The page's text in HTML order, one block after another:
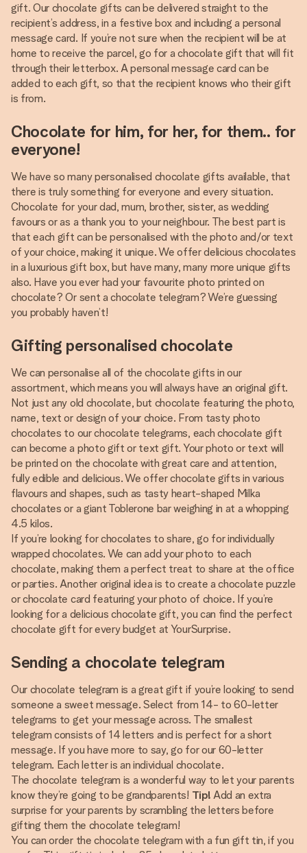
gift. Our chocolate gifts can be delivered straight to the
recipient’s address, in a festive box and including a personal
message card. If you’re not sure when the recipient will be at
home to receive the parcel, go for a chocolate gift that will fit
through their letterbox. A personal message card can be
added to each gift, so that the recipient knows who their gift
is from.
Chocolate for him, for her, for them.. for
everyone!
We have so many personalised chocolate gifts available, that
there is truly something for everyone and every situation.
Chocolate for your dad, mum, brother, sister, as wedding
favours or as a thank you to your neighbour. The best part is
that each gift can be personalised with the photo and/or text
of your choice, making it unique. We offer delicious chocolates
in a luxurious gift box, but have many, many more unique gifts
also. Have you ever had your favourite photo printed on
chocolate? Or sent a chocolate telegram? We’re guessing
you probably haven’t!
Gifting personalised chocolate
We can personalise all of the chocolate gifts in our
assortment, which means you will always have an original gift.
Not just any old chocolate, but chocolate featuring the photo,
name, text or design of your choice. From tasty photo
chocolates to our chocolate telegrams, each chocolate gift
can become a photo gift or text gift. Your photo or text will
be printed on the chocolate with great care and attention,
fully edible and delicious. We offer chocolate gifts in various
flavours and shapes, such as tasty heart-shaped Milka
chocolates or a giant Toblerone bar weighing in at a whopping
4.5 kilos.
If you’re looking for chocolates to share, go for individually
wrapped chocolates. We can add your photo to each
chocolate, making them a perfect treat to share at the office
or parties. Another original idea is to create a chocolate puzzle
or chocolate card featuring your photo of choice. If you’re
looking for a delicious chocolate gift, you can find the perfect
chocolate gift for every budget at YourSurprise.
Sending a chocolate telegram
Our chocolate telegram is a great gift if you’re looking to send
someone a sweet message. Select from 14- to 60-letter
telegrams to get your message across. The smallest
telegram consists of 14 letters and is perfect for a short
message. If you have more to say, go for our 60-letter
telegram. Each letter is an individual chocolate.
The chocolate telegram is a wonderful way to let your parents
know they’re going to be grandparents! Tip! Add an extra
surprise for your parents by scrambling the letters before
gifting them the chocolate telegram!
You can order the chocolate telegram with a fun gift tin, if you